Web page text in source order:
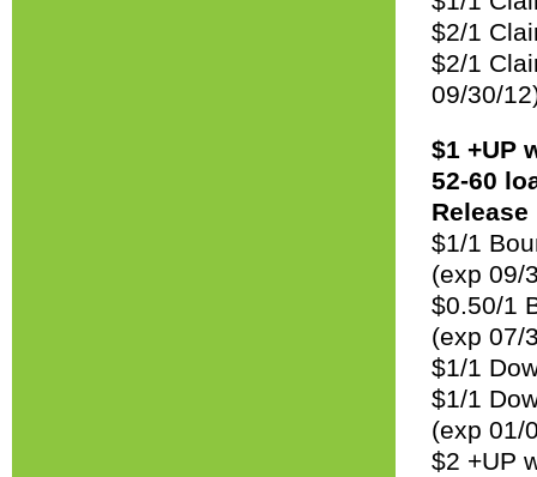
$2/1
$2/1
09/30/
$1 +UP
52-60
$1/1
(exp 09/
$0.50/1
(exp 07/
$1/1
$1/1
(exp 01/
$2 +UP